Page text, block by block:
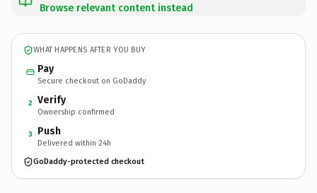
Browse relevant content instead
WHAT HAPPENS AFTER YOU BUY
Pay
Secure checkout on GoDaddy
2 Verify
Ownership confirmed
3 Push
Delivered within 24h
GoDaddy-protected checkout